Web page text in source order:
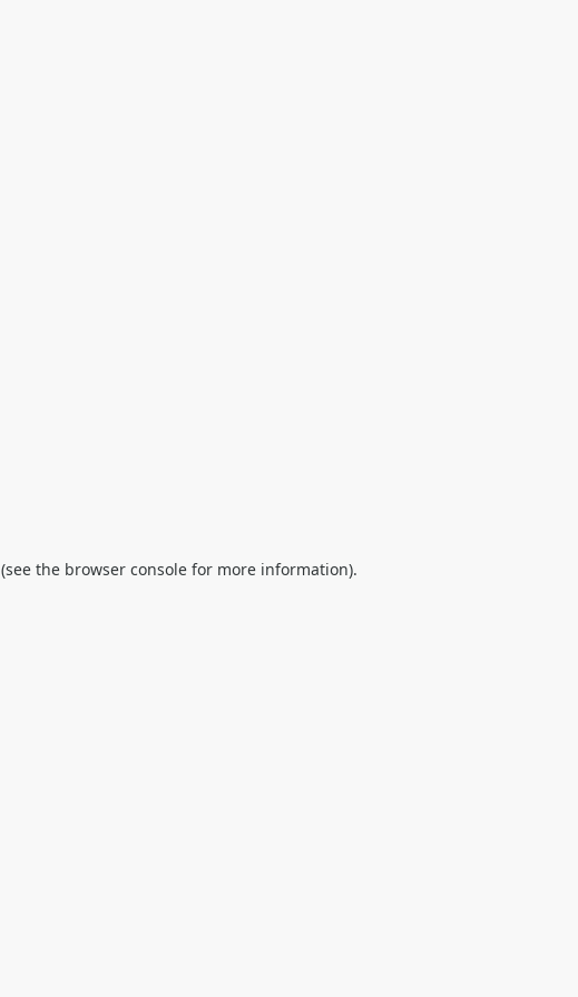
(see the browser consolefor more information).